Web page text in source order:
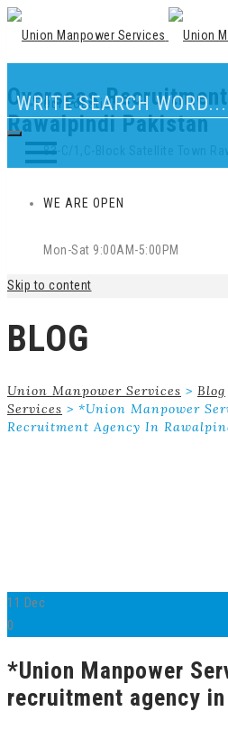
Overseas
Rawalpindi Pakistan
Our Location
83-C/1,C-Block Satellite Town
WE ARE OPEN
Mon-Sat 9:00AM-5:00PM
Skip to content
BLOG
Union Manpower Services > Blog
Services > *Union Manpower
Recruitment Agency In
11
Dec
0
*Union Manpower
recruitment agency